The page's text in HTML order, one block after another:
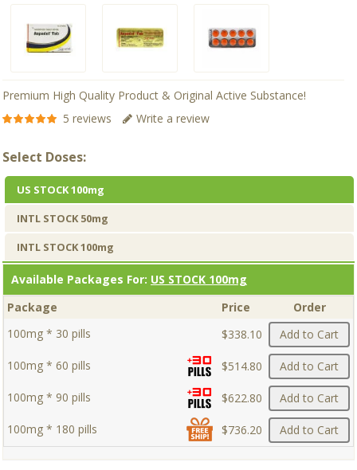
Premium High Quality Product & Original Active Substance!
5 reviews
Write a review
Select Doses:
US STOCK 100mg
INTL STOCK 50mg
INTL STOCK 100mg
Available Packages For: US STOCK 100mg
Package
Price
Order
100mg * 30 pills
$338.10 Add to Cart
100mg * 60 pills $514.80 Add to Cart
100mg * 90 pills $622.80 Add to Cart
100mg * 180 pills $736.20 Add to Cart